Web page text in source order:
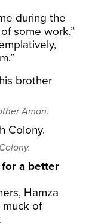
during the
some work,”
Aman.
for a better
Hamza
of